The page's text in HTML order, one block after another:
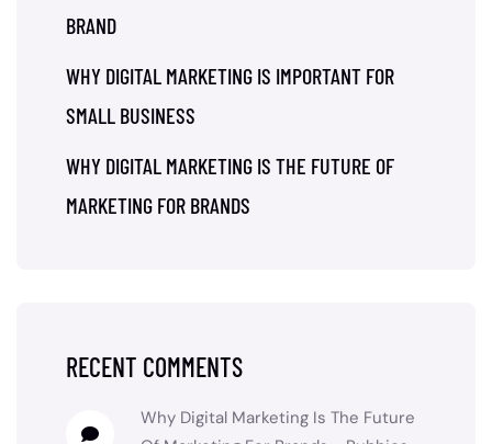
BRAND
WHY DIGITAL MARKETING IS IMPORTANT FOR
SMALL BUSINESS
WHY DIGITAL MARKETING IS THE FUTURE OF
MARKETING FOR BRANDS
RECENT COMMENTS
Why Digital Marketing Is The Future